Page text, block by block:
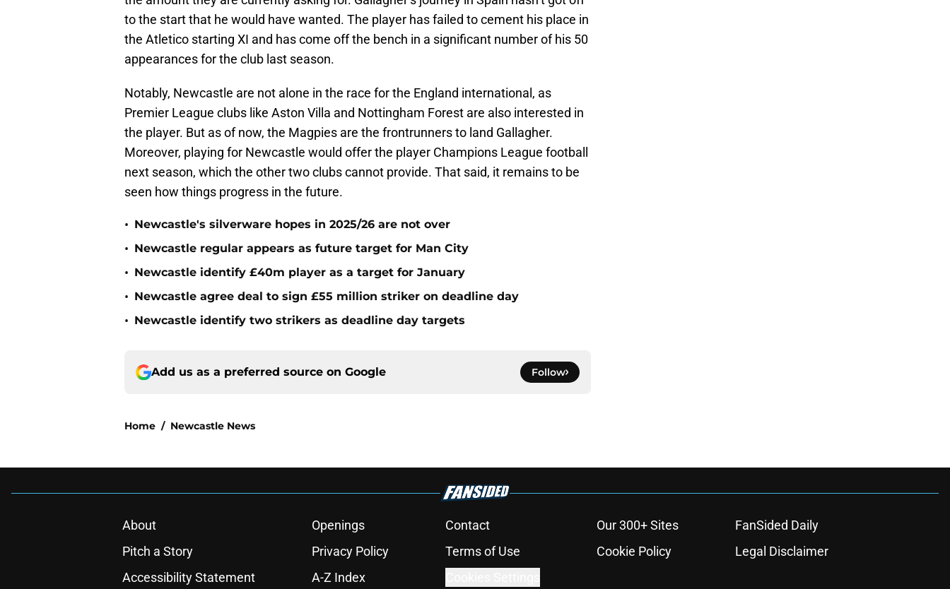
to the start that he would have wanted. The player has failed to cement his place in
the Atletico starting XI and has come off the bench in a significant number of his 50
appearances for the club last season.
Notably, Newcastle are not alone in the race for the England international, as
Premier League clubs like Aston Villa and Nottingham Forest are also interested in
the player. But as of now, the Magpies are the frontrunners to land Gallagher.
Moreover, playing for Newcastle would offer the player Champions League football
next season, which the other two clubs cannot provide. That said, it remains to be
seen how things progress in the future.
• Newcastle's silverware hopes in 2025/26 are not over
• Newcastle regular appears as future target for Man City
• Newcastle identify £40m player as a target for January
• Newcastle agree deal to sign £55 million striker on deadline day
• Newcastle identify two strikers as deadline day targets
Add us as a preferred source on Google Follow
Home / Newcastle News
About Openings Contact Our 300+ Sites
FanSided Daily
Pitch a Story
Privacy Policy Terms of Use Cookie Policy
Legal Disclaimer
Accessibility Statement
A-Z Index